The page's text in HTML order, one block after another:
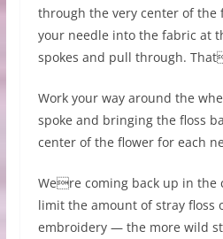
through the very center of the
your needle into the fabric at
spokes and pull through.
Work your way around the
spoke and bringing the floss
center of the flower for each
Were coming back up in the
limit the amount of stray floss
embroidery — the more wild